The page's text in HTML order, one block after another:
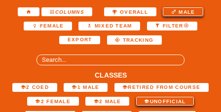
COLUMNS OVERALL MALE
FEMALE MIXED TEAM FILTER
EXPORT TRACKING
CLASSES
2 COED 1 MALE RETIRED FROM COURSE
2 FEMALE 2 MALE UNOFFICIAL